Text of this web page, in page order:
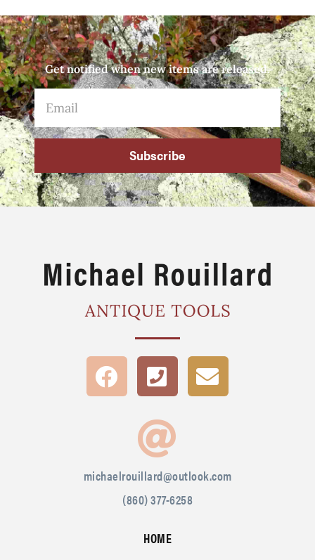
Get notified when new items are released.
Subscribe
michaelrouillard@outlook.com
(860) 377-6258
HOME